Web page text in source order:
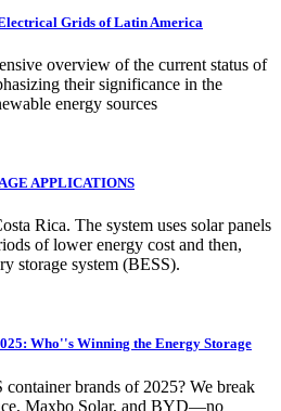
Grids of Latin America
overview of the current status of
their significance in the
energy sources
APPLICATIONS
Rica. The system uses solar panels
of lower energy cost and then,
storage system (BESS).
Who''s Winning the Energy Storage
brands of 2025? We break
Maxbo Solar, and BYD—no